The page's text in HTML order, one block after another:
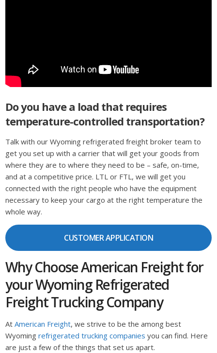
Do you have a load that requires
temperature-controlled transportation?
Talk with our Wyoming refrigerated freight broker team to
get you set up with a carrier that will get your goods from
where they are to where they need to be – safe, on-time,
and at a competitive price. LTL or FTL, we will get you
connected with the right people who have the equipment
necessary to keep your cargo at the right temperature the
whole way.
CUSTOMER APPLICATION
Why Choose American Freight for
your Wyoming Refrigerated
Freight Trucking Company
AtAmerican Freight, we strive to be the among best
Wyomingrefrigerated trucking companies you can find. Here
are just a few of the things that set us apart.